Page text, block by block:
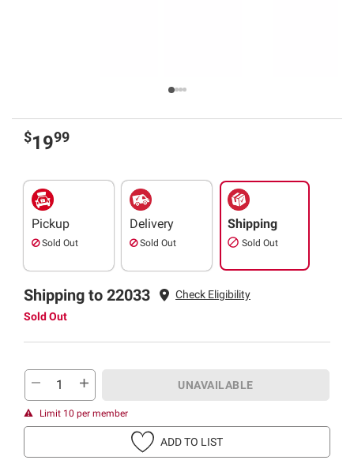
$1999
Pickup
Sold Out
Delivery
Sold Out
Shipping
Sold Out
Shipping to 22033
Check Eligibility
Sold Out
UNAVAILABLE
Limit 10 per member
ADD TO LIST